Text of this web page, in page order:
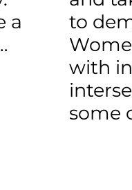
a
to
with
some